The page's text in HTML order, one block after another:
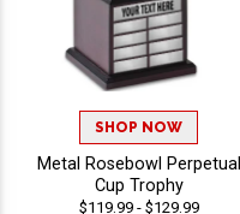
SHOP NOW
Metal Rosebowl Perpetual
Cup Trophy
$119.99 - $129.99